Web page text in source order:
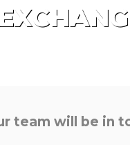
team will be in